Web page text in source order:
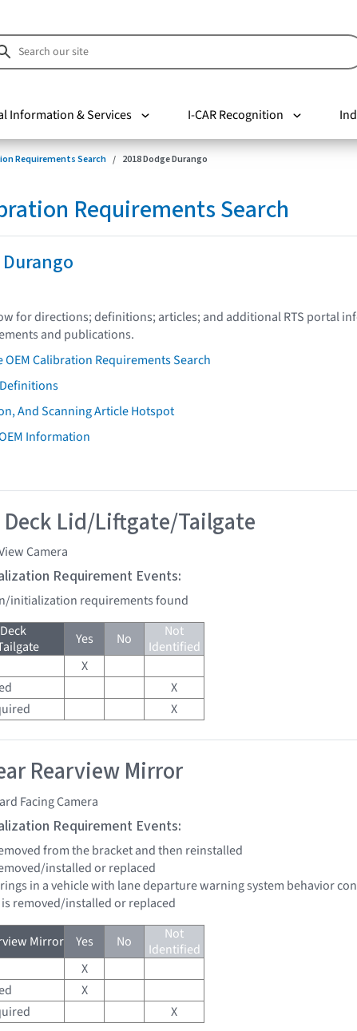
Information & Services I-CAR Recognition
Requirements Search 2018 Dodge Durango
Requirements Search
for directions; definitions; articles; and additional RTS portal
and publications.
OEM Calibration Requirements Search
And Scanning Article Hotspot
Information
Deck Lid/Liftgate/Tailgate
Camera
Requirement Events:
initialization requirements found
Yes No
Not
Identified
X
X
X
Rearview Mirror
Facing Camera
Requirement Events:
from the bracket and then reinstalled
installed or replaced
in a vehicle with lane departure warning system behavior
removed/installed or replaced
Mirror Yes No
Not
Identified
X
X
X